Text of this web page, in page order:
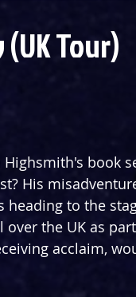
Tour)
book
His
heading to the
the UK as
acclaim,